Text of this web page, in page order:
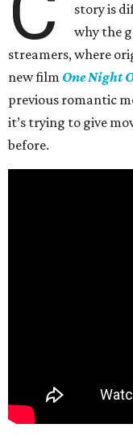
story is
why the
streamers, where
new film One Night
previous romantic
it’s trying to give
before.